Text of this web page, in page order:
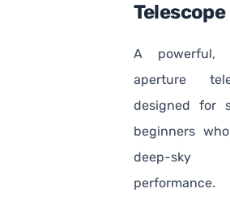
Telescope
A powerful,
aperture
designed for
beginners
deep-sky
performance.